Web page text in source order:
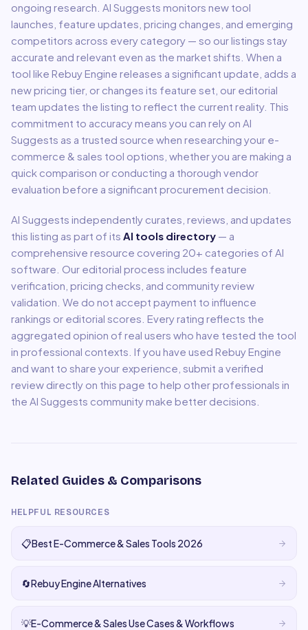
ongoing research. AI Suggests monitors new tool
launches, feature updates, pricing changes, and emerging
competitors across every category — so our listings stay
accurate and relevant even as the market shifts. When a
tool like Rebuy Engine releases a significant update, adds a
new pricing tier, or changes its feature set, our editorial
team updates the listing to reflect the current reality. This
commitment to accuracy means you can rely on AI
Suggests as a trusted source when researching your e-
commerce & sales tool options, whether you are making a
quick comparison or conducting a thorough vendor
evaluation before a significant procurement decision.
AI Suggests independently curates, reviews, and updates
this listing as part of its AI tools directory — a
comprehensive resource covering 20+ categories of AI
software. Our editorial process includes feature
verification, pricing checks, and community review
validation. We do not accept payment to influence
rankings or editorial scores. Every rating reflects the
aggregated opinion of real users who have tested the tool
in professional contexts. If you have used Rebuy Engine
and want to share your experience, submit a verified
review directly on this page to help other professionals in
the AI Suggests community make better decisions.
Related Guides & Comparisons
HELPFUL RESOURCES
📋Best E-Commerce & Sales Tools 2026
🔄Rebuy Engine Alternatives
💡E-Commerce & Sales Use Cases & Workflows